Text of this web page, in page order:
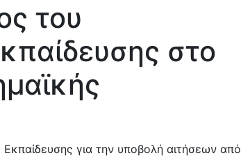
του
στο
για την υποβολή αιτήσεων από